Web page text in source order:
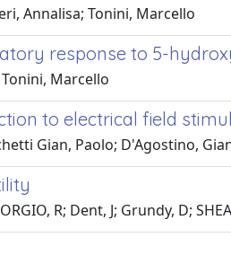
Annalisa; Tonini, Marcello
response to 5-
Marcello
to electrical field
Gian, Paolo; D'Agostino,
R; Dent, J; Grundy, D;